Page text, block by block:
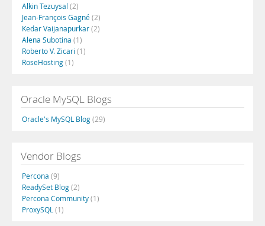
Alkin Tezuysal (2)
Jean-François Gagné(2)
Kedar Vaijanapurkar(2)
Alena Subotina (1)
Roberto V. Zicari (1)
RoseHosting(1)
Oracle MySQL Blogs
Oracle's MySQL Blog(29)
Vendor Blogs
Percona (9)
ReadySet Blog(2)
Percona Community(1)
ProxySQL (1)